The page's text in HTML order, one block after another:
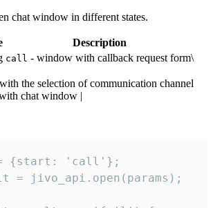
chat window in different states.
Description
call - window with callback request form\
the selection of communication channel
chat window |
= {start: 'call'};
= jivo_api.open(params);